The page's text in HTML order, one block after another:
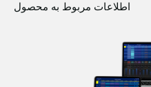
اطلاعات مربوط به محصول